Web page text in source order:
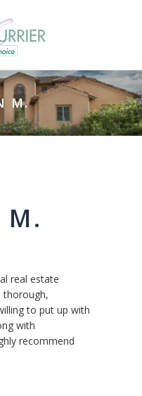
M.
M.
real estate
thorough,
to put up with
with
recommend